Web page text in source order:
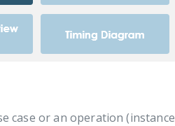
case or an operation (instance